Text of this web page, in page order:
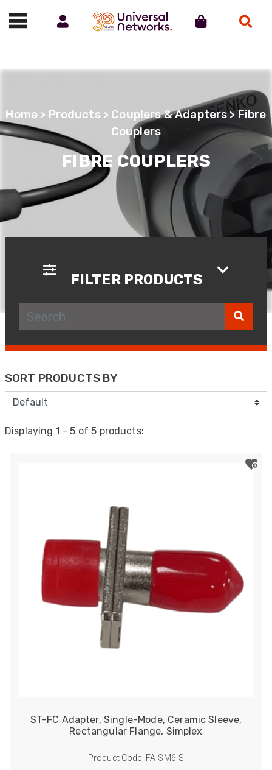
Call us on 01488 685800
Home > Products> Couplers & Adapters> Fibre
Couplers
FIBRE COUPLERS
FILTER PRODUCTS
SORT PRODUCTS BY
Displaying 1 - 5 of 5 products:
ST-FC Adapter, Single-Mode, Ceramic Sleeve,
Rectangular Flange, Simplex
Product Code: FA-SM6-S